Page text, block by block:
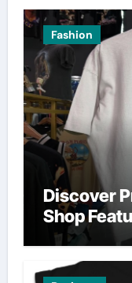
Fashion
Discover
Shop